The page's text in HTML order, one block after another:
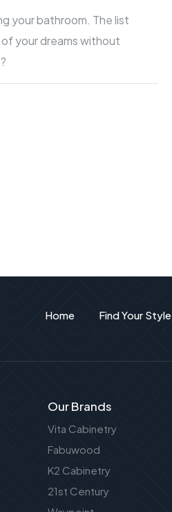
your bathroom. The list
your dreams without
Home Find Your Style
Our Brands
Vita Cabinetry
Fabuwood
K2 Cabinetry
21st Century